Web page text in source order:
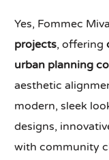
Yes, Fommec
projects, offering
urban planning
aesthetic
modern, sleek
designs,
with community